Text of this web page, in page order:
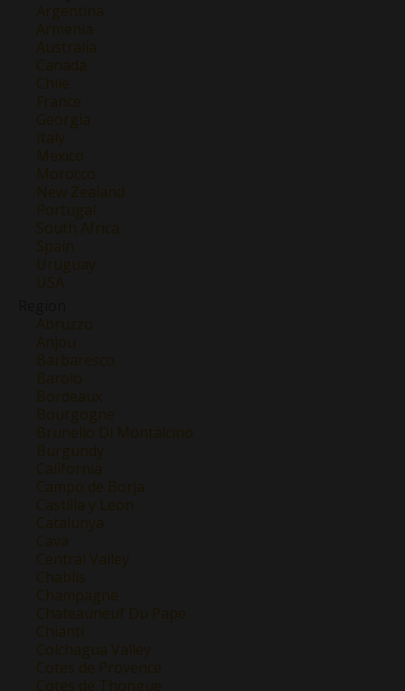
Argentina
Armenia
Australia
Canada
Chile
France
Georgia
Italy
Mexico
Morocco
New Zealand
Portugal
South Africa
Spain
Uruguay
USA
Abruzzo
Anjou
Barbaresco
Barolo
Bordeaux
Bourgogne
Brunello Di Montalcino
Burgundy
California
Campo de Borja
Castilla y Leon
Catalunya
Cava
Central Valley
Chablis
Champagne
Chateauneuf Du Pape
Chianti
Colchagua Valley
Cotes de Provence
Cotes de Thongue